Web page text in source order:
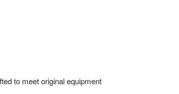
to meet original equipment